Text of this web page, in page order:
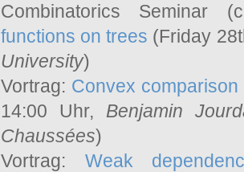
Combinatorics Seminar
functions on trees (Friday
University)
Vortrag: Convex
14:00 Uhr, Benjamin
Chaussées)
Vortrag: Weak